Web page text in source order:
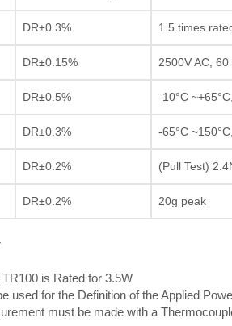
DR±0.3% 1.5 times
DR±0.15% 2500V AC,
DR±0.5% -10°C
DR±0.3% -65°C
DR±0.2% (Pull Test)
DR±0.2% 20g peak
is Rated for 3.5W
used for the Definition of the Applied
must be made with a